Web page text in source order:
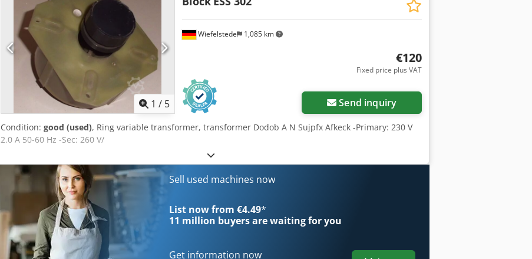
1 / 5
Wiefelstede 1,085 km
€120
Fixed price plus VAT
Send inquiry
Condition: good (used), Ring variable transformer, transformer Dodob A N Sujpfx Afkeck -Primary: 230 V
2.0 A 50-60 Hz -Sec: 260 V/
Sell used machines now
List now from €4.49*
11 million buyers are waiting for you
Get information now